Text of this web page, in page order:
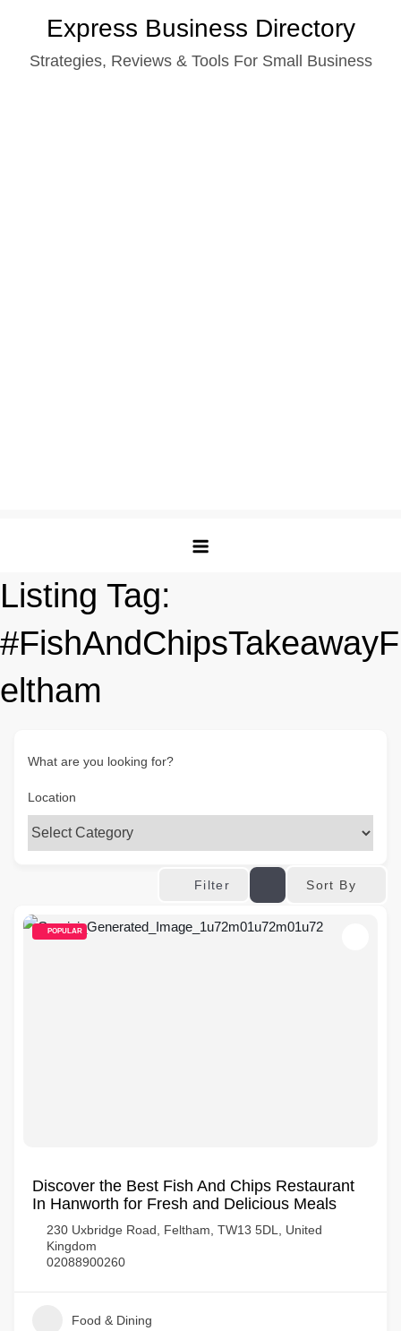
content
Express Business Directory
Strategies, Reviews & Tools For Small Business
Listing Tag:
#FishAndChipsTakeawayF
eltham
What are you looking for?
Location
Filter Sort By
POPULAR
Discover the Best Fish And Chips Restaurant
In Hanworth for Fresh and Delicious Meals
230 Uxbridge Road, Feltham, TW13 5DL, United
Kingdom
02088900260
Food & Dining